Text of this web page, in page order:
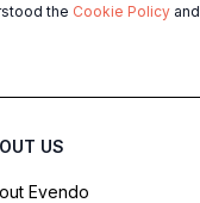
the Cookie Policy and
US
Evendo